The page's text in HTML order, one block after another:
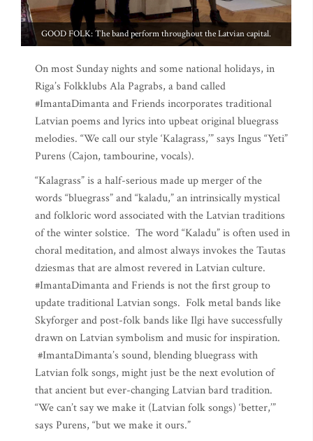
GOOD FOLK: The band perform throughout the Latvian capital.
On most Sunday nights and some national holidays, in
Riga’s Folkklubs Ala Pagrabs, a band called
#ImantaDimanta and Friends incorporates traditional
Latvian poems and lyrics into upbeat original bluegrass
melodies. “We call our style ‘Kalagrass,’” says Ingus “Yeti”
Purens (Cajon, tambourine, vocals).
“Kalagrass” is a half-serious made up merger of the
words “bluegrass” and “kaladu,” an intrinsically mystical
and folkloric word associated with the Latvian traditions
of the winter solstice. The word “Kaladu” is often used in
choral meditation, and almost always invokes the Tautas
dziesmas that are almost revered in Latvian culture.
#ImantaDimanta and Friends is not the first group to
update traditional Latvian songs. Folk metal bands like
Skyforger and post-folk bands like Ilgi have successfully
drawn on Latvian symbolism and music for inspiration.
#ImantaDimanta’s sound, blending bluegrass with
Latvian folk songs, might just be the next evolution of
that ancient but ever-changing Latvian bard tradition.
“We can’t say we make it (Latvian folk songs) ‘better,’”
says Purens, “but we make it ours.”